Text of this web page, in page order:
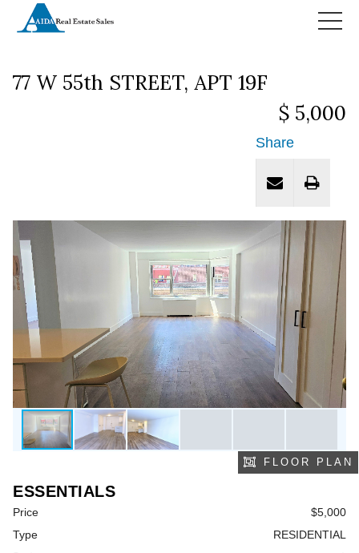
HOME
77 W 55th STREET, APT 19F
$ 5,000
Share
FLOOR PLAN
ESSENTIALS
Price
$5,000
Type
RESIDENTIAL